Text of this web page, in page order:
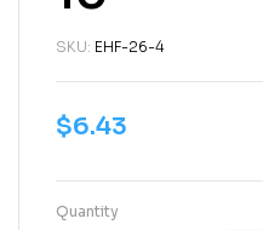
SKU: EHF-26-4
$6.43
Quantity